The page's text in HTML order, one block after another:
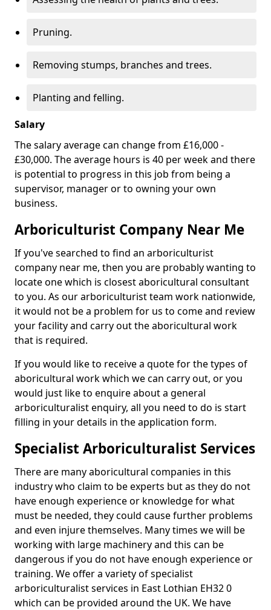
Pruning.
Removing stumps, branches and trees.
Planting and felling.
Salary
The salary average can change from £16,000 -
£30,000. The average hours is 40 per week and there
is potential to progress in this job from being a
supervisor, manager or to owning your own
business.
Arboriculturist Company Near Me
If you've searched to find an arboriculturist
company near me, then you are probably wanting to
locate one which is closest aboricultural consultant
to you. As our arboriculturist team work nationwide,
it would not be a problem for us to come and review
your facility and carry out the aboricultural work
that is required.
If you would like to receive a quote for the types of
aboricultural work which we can carry out, or you
would just like to enquire about a general
arboriculturalist enquiry, all you need to do is start
filling in your details in the application form.
Specialist Arboriculturalist Services
There are many aboricultural companies in this
industry who claim to be experts but as they do not
have enough experience or knowledge for what
must be needed, they could cause further problems
and even injure themselves. Many times we will be
working with large machinery and this can be
dangerous if you do not have enough experience or
training. We offer a variety of specialist
arboriculturalist services in East Lothian EH32 0
which can be provided around the UK. We have